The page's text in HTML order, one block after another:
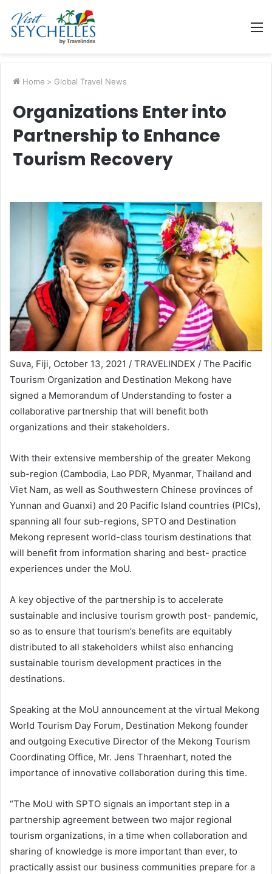
Home > Global Travel News
Organizations Enter into
Partnership to Enhance
Tourism Recovery
Suva, Fiji, October 13, 2021 / TRAVELINDEX / The Pacific
Tourism Organization and Destination Mekong have
signed a Memorandum of Understanding to foster a
collaborative partnership that will benefit both
organizations and their stakeholders.
With their extensive membership of the greater Mekong
sub-region (Cambodia, Lao PDR, Myanmar, Thailand and
Viet Nam, as well as Southwestern Chinese provinces of
Yunnan and Guanxi) and 20 Pacific Island countries (PICs),
spanning all four sub-regions, SPTO and Destination
Mekong represent world-class tourism destinations that
will benefit from information sharing and best- practice
experiences under the MoU.
A key objective of the partnership is to accelerate
sustainable and inclusive tourism growth post- pandemic,
so as to ensure that tourism’s benefits are equitably
distributed to all stakeholders whilst also enhancing
sustainable tourism development practices in the
destinations.
Speaking at the MoU announcement at the virtual Mekong
World Tourism Day Forum, Destination Mekong founder
and outgoing Executive Director of the Mekong Tourism
Coordinating Office, Mr. Jens Thraenhart, noted the
importance of innovative collaboration during this time.
“The MoU with SPTO signals an important step in a
partnership agreement between two major regional
tourism organizations, in a time when collaboration and
sharing of knowledge is more important than ever, to
practically assist our business communities prepare for a